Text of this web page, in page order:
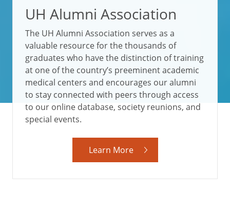
UH Alumni Association
The UH Alumni Association serves as a
valuable resource for the thousands of
graduates who have the distinction of training
at one of the country’s preeminent academic
medical centers and encourages our alumni
to stay connected with peers through access
to our online database, society reunions, and
special events.
Learn More